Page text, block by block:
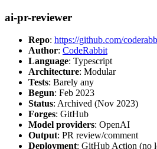
ai-pr-reviewer
Repo: https://github.com/
Author: CodeRabbit
Language: Typescript
Architecture: Modular
Tests: Barely any
Begun: Feb 2023
Status: Archived (Nov 2023)
Forges: GitHub
Model providers: OpenAI
Output: PR review/comment
Deployment: GitHub Action (no